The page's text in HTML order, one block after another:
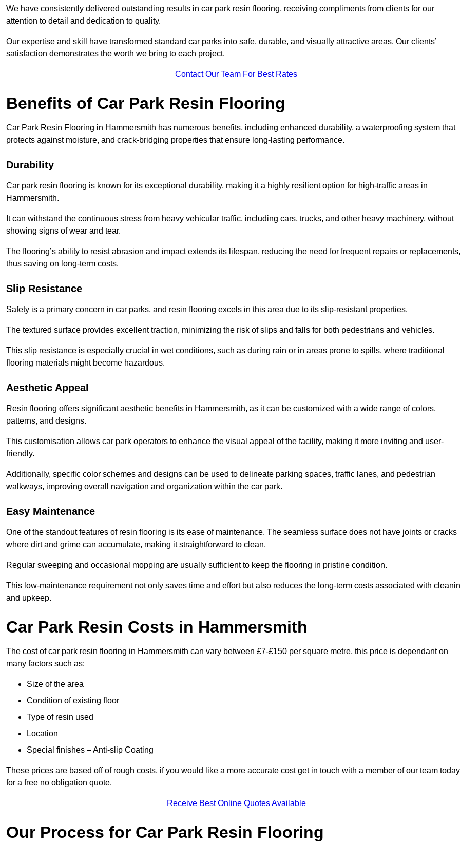
We have consistently delivered outstanding results in car park resin flooring, receiving compliments from clients for our
attention to detail and dedication to quality.
Our expertise and skill have transformed standard car parks into safe, durable, and visually attractive areas. Our clients’
satisfaction demonstrates the worth we bring to each project.
Contact Our Team For Best Rates
Benefits of Car Park Resin Flooring
Car Park Resin Flooring in Hammersmith has numerous benefits, including enhanced durability, a waterproofing system that
protects against moisture, and crack-bridging properties that ensure long-lasting performance.
Durability
Car park resin flooring is known for its exceptional durability, making it a highly resilient option for high-traffic areas in
Hammersmith.
It can withstand the continuous stress from heavy vehicular traffic, including cars, trucks, and other heavy machinery, without
showing signs of wear and tear.
The flooring’s ability to resist abrasion and impact extends its lifespan, reducing the need for frequent repairs or replacements,
thus saving on long-term costs.
Slip Resistance
Safety is a primary concern in car parks, and resin flooring excels in this area due to its slip-resistant properties.
The textured surface provides excellent traction, minimizing the risk of slips and falls for both pedestrians and vehicles.
This slip resistance is especially crucial in wet conditions, such as during rain or in areas prone to spills, where traditional
flooring materials might become hazardous.
Aesthetic Appeal
Resin flooring offers significant aesthetic benefits in Hammersmith, as it can be customized with a wide range of colors,
patterns, and designs.
This customisation allows car park operators to enhance the visual appeal of the facility, making it more inviting and user-
friendly.
Additionally, specific color schemes and designs can be used to delineate parking spaces, traffic lanes, and pedestrian
walkways, improving overall navigation and organization within the car park.
Easy Maintenance
One of the standout features of resin flooring is its ease of maintenance. The seamless surface does not have joints or cracks
where dirt and grime can accumulate, making it straightforward to clean.
Regular sweeping and occasional mopping are usually sufficient to keep the flooring in pristine condition.
This low-maintenance requirement not only saves time and effort but also reduces the long-term costs associated with
and upkeep.
Car Park Resin Costs in Hammersmith
The cost of car park resin flooring in Hammersmith can vary between £7-£150 per square metre, this price is dependant on
many factors such as:
Size of the area
Condition of existing floor
Type of resin used
Location
Special finishes – Anti-slip Coating
These prices are based off of rough costs, if you would like a more accurate cost get in touch with a member of our team today
for a free no obligation quote.
Receive Best Online Quotes Available
Our Process for Car Park Resin Flooring